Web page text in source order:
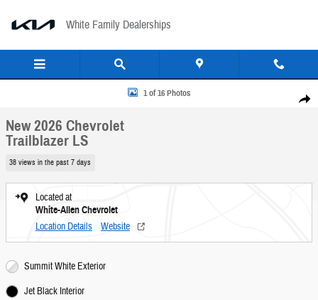
White Family Dealerships
Share
New 2026 Chevrolet Trailblazer LS SUV Photo 1 of 16
1 of 16 Photos
New 2026 Chevrolet
Trailblazer LS
38 views in the past 7 days
Located at
White-Allen Chevrolet
Location Details Website
Summit White Exterior
Jet Black Interior